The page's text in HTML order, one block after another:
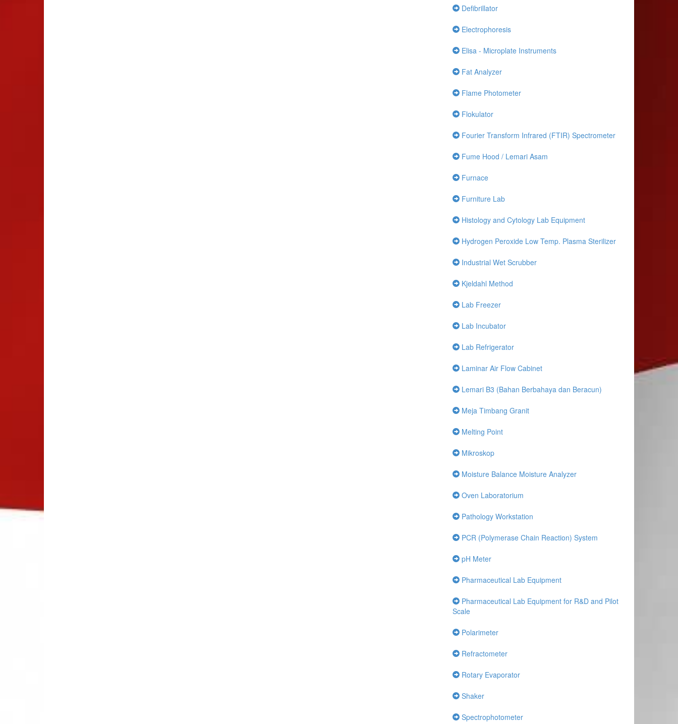
Defibrillator
Electrophoresis
Elisa - Microplate Instruments
Fat Analyzer
Flame Photometer
Flokulator
Fourier Transform Infrared (FTIR) Spectrometer
Fume Hood / Lemari Asam
Furnace
Furniture Lab
Histology and Cytology Lab Equipment
Hydrogen Peroxide Low Temp. Plasma Sterilizer
Industrial Wet Scrubber
Kjeldahl Method
Lab Freezer
Lab Incubator
Lab Refrigerator
Laminar Air Flow Cabinet
Lemari B3 (Bahan Berbahaya dan Beracun)
Meja Timbang Granit
Melting Point
Mikroskop
Moisture Balance Moisture Analyzer
Oven Laboratorium
Pathology Workstation
PCR (Polymerase Chain Reaction) System
pH Meter
Pharmaceutical Lab Equipment
Pharmaceutical Lab Equipment for R&D and Pilot
Scale
Polarimeter
Refractometer
Rotary Evaporator
Shaker
Spectrophotometer